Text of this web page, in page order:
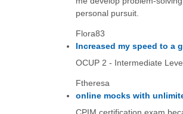
personal pursuit.
Flora83
Increased my speed to a
OCUP 2 - Intermediate
Ftheresa
online mocks with